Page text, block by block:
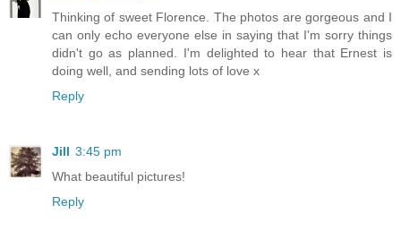
Thinking of sweet Florence. The photos are gorgeous and I
can only echo everyone else in saying that I'm sorry things
didn't go as planned. I'm delighted to hear that Ernest is
doing well, and sending lots of love x
Reply
Jill 3:45 pm
What beautiful pictures!
Reply